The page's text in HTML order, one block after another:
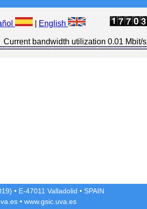
English
Current bandwidth utilization 0.01 Mbit/s
• E-47011 Valladolid • SPAIN
• www.gsic.uva.es